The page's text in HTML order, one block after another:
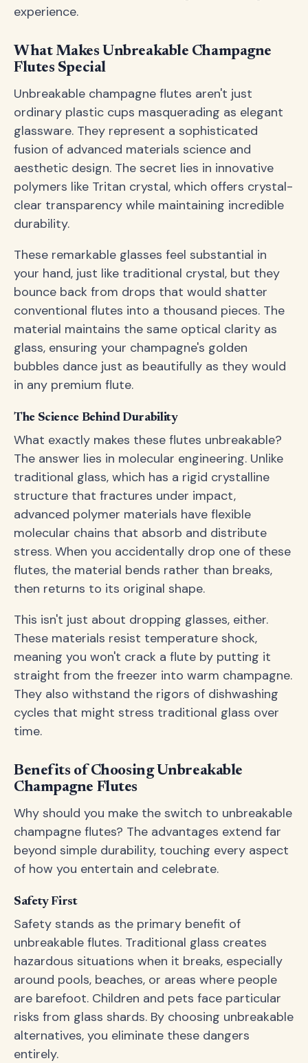
experience.
What Makes Unbreakable Champagne
Flutes Special
Unbreakable champagne flutes aren't just
ordinary plastic cups masquerading as elegant
glassware. They represent a sophisticated
fusion of advanced materials science and
aesthetic design. The secret lies in innovative
polymers like Tritan crystal, which offers crystal-
clear transparency while maintaining incredible
durability.
These remarkable glasses feel substantial in
your hand, just like traditional crystal, but they
bounce back from drops that would shatter
conventional flutes into a thousand pieces. The
material maintains the same optical clarity as
glass, ensuring your champagne's golden
bubbles dance just as beautifully as they would
in any premium flute.
The Science Behind Durability
What exactly makes these flutes unbreakable?
The answer lies in molecular engineering. Unlike
traditional glass, which has a rigid crystalline
structure that fractures under impact,
advanced polymer materials have flexible
molecular chains that absorb and distribute
stress. When you accidentally drop one of these
flutes, the material bends rather than breaks,
then returns to its original shape.
This isn't just about dropping glasses, either.
These materials resist temperature shock,
meaning you won't crack a flute by putting it
straight from the freezer into warm champagne.
They also withstand the rigors of dishwashing
cycles that might stress traditional glass over
time.
Benefits of Choosing Unbreakable
Champagne Flutes
Why should you make the switch to unbreakable
champagne flutes? The advantages extend far
beyond simple durability, touching every aspect
of how you entertain and celebrate.
Safety First
Safety stands as the primary benefit of
unbreakable flutes. Traditional glass creates
hazardous situations when it breaks, especially
around pools, beaches, or areas where people
are barefoot. Children and pets face particular
risks from glass shards. By choosing unbreakable
alternatives, you eliminate these dangers
entirely.